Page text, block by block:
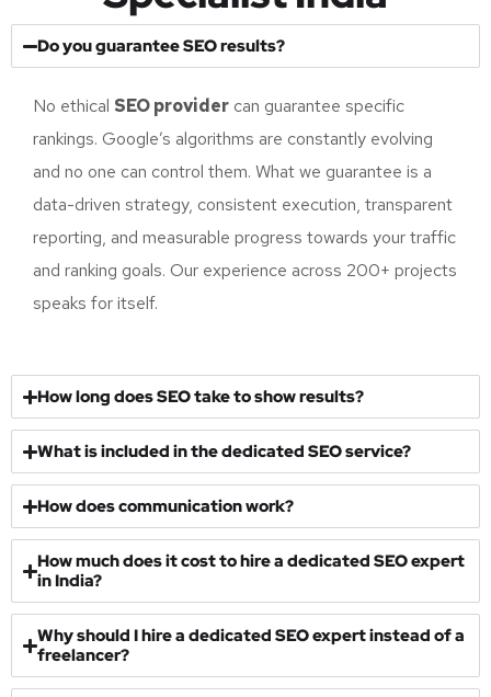
FAQs on Hiring SEO
Specialist India
Do you guarantee SEO results?
No ethicalSEO providercan guarantee specific
rankings. Google’s algorithms are constantly evolving
and no one can control them. What we guarantee is a
data-driven strategy, consistent execution, transparent
reporting, and measurable progress towards your traffic
speaks for itself.
How long does SEO take to show results?
What is included in the dedicated SEO service?
How does communication work?
How much does it cost to hire a dedicated SEO expert
in India?